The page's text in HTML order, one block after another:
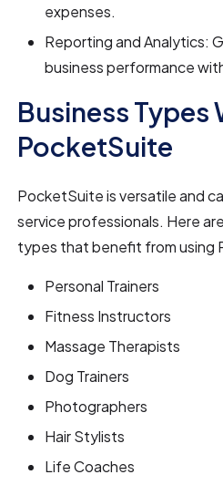
expenses.
Reporting and Analytics:
business performance
Business Types
PocketSuite
PocketSuite is versatile and
service professionals. Here
types that benefit from using
Personal Trainers
Fitness Instructors
Massage Therapists
Dog Trainers
Photographers
Hair Stylists
Life Coaches